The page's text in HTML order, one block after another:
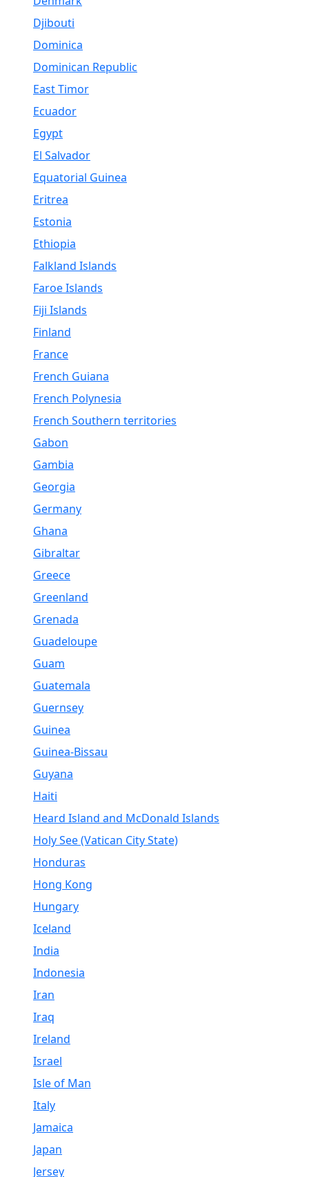
Djibouti
Dominica
Dominican Republic
East Timor
Ecuador
Egypt
El Salvador
Equatorial Guinea
Eritrea
Estonia
Ethiopia
Falkland Islands
Faroe Islands
Fiji Islands
Finland
France
French Guiana
French Polynesia
French Southern territories
Gabon
Gambia
Georgia
Germany
Ghana
Gibraltar
Greece
Greenland
Grenada
Guadeloupe
Guam
Guatemala
Guernsey
Guinea
Guinea-Bissau
Guyana
Haiti
Heard Island and McDonald Islands
Holy See (Vatican City State)
Honduras
Hong Kong
Hungary
Iceland
India
Indonesia
Iran
Iraq
Ireland
Israel
Isle of Man
Italy
Jamaica
Japan
Jersey